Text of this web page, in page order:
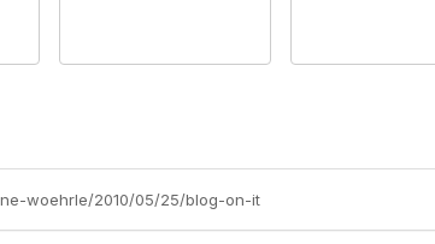
woehrle/2010/05/25/blog-on-it